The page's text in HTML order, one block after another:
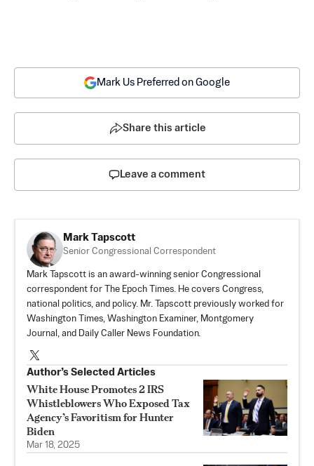
Mark Us Preferred on Google
Share this article
Leave a comment
Mark Tapscott
Senior Congressional Correspondent
Mark Tapscott is an award-winning senior Congressional
correspondent for The Epoch Times. He covers Congress,
national politics, and policy. Mr. Tapscott previously worked for
Washington Times, Washington Examiner, Montgomery
Journal, and Daily Caller News Foundation.
Author’s Selected Articles
White House Promotes 2 IRS
Whistleblowers Who Exposed Tax
Agency’s Favoritism for Hunter
Biden
Mar 18, 2025